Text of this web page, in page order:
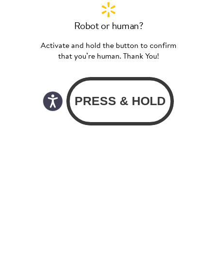
Robot or human?
Activate and hold the button to confirm
that you’re human. Thank You!